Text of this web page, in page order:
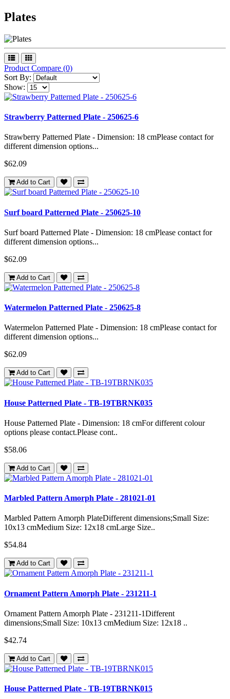
Plates
Product Compare (0)
Sort By:
Show:
Strawberry Patterned Plate - 250625-6
Strawberry Patterned Plate - Dimension: 18 cmPlease contact for
different dimension options...
$62.09
Add to Cart
Surf board Patterned Plate - 250625-10
Surf board Patterned Plate - Dimension: 18 cmPlease contact for
different dimension options...
$62.09
Add to Cart
Watermelon Patterned Plate - 250625-8
Watermelon Patterned Plate - Dimension: 18 cmPlease contact for
different dimension options...
$62.09
Add to Cart
House Patterned Plate - TB-19TBRNK035
House Patterned Plate - Dimension: 18 cmFor different colour
options please contact.Please cont..
$58.06
Add to Cart
Marbled Pattern Amorph Plate - 281021-01
Marbled Pattern Amorph PlateDifferent dimensions;Small Size:
10x13 cmMedium Size: 12x18 cmLarge Size..
$54.84
Add to Cart
Ornament Pattern Amorph Plate - 231211-1
Ornament Pattern Amorph Plate - 231211-1Different
dimensions;Small Size: 10x13 cmMedium Size: 12x18 ..
$42.74
Add to Cart
House Patterned Plate - TB-19TBRNK015